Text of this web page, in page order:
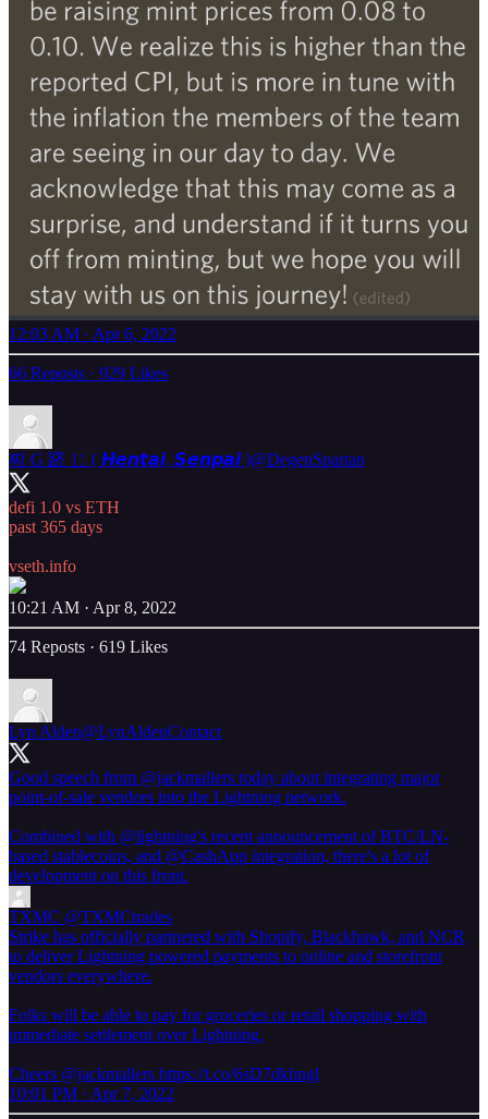
12:03 AM · Apr 6, 2022
66 Reposts · 929 Likes
찌 G 跻 じ ( 𝙃𝙚𝙣𝙩𝙖𝙞, 𝙎𝙚𝙣𝙥𝙖𝙞 )@DegenSpartan
defi 1.0 vs ETH
past 365 days
vseth.info
10:21 AM · Apr 8, 2022
74 Reposts · 619 Likes
Lyn Alden@LynAldenContact
Good speech from @jackmallers today about integrating major
point-of-sale vendors into the Lightning network.
Combined with @lightning's recent announcement of BTC/LN-
based stablecoins, and @CashApp integration, there's a lot of
development on this front.
TXMC @TXMCtrades
Strike has officially partnered with Shopify, Blackhawk, and NCR
to deliver Lightning powered payments to online and storefront
vendors everywhere.
Folks will be able to pay for groceries or retail shopping with
immediate settlement over Lightning.
Cheers @jackmallers https://t.co/6sD7dkhngl
10:01 PM · Apr 7, 2022